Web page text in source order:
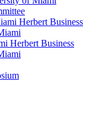
Herbert Business
Herbert Business